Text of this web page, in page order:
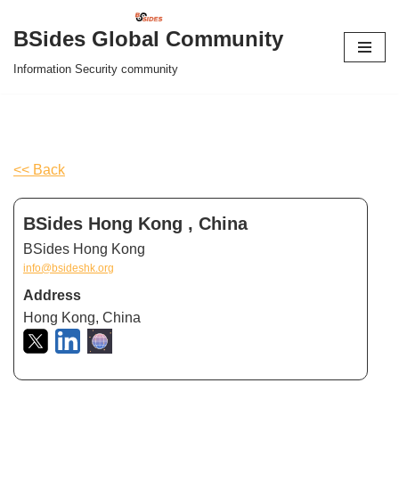
Skip
to
BSides Global Community
Information Security community
<< Back
BSides Hong Kong , China
BSides Hong Kong
info@bsideshk.org
Address
Hong Kong, China